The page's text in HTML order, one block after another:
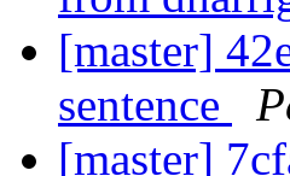
[master]
sentence
[master]